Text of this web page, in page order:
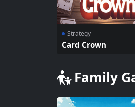
Strategy
Card Crown
Family